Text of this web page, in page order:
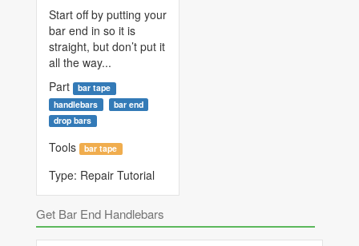
Start off by putting your
bar end in so it is
straight, but don’t put it
all the way...
Part
bar tape
handlebars
bar end
drop bars
Tools bar tape
Type: Repair Tutorial
Get Bar End Handlebars